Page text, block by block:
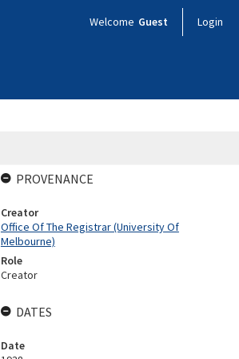
Welcome Guest Login
PROVENANCE
Creator
Office Of The Registrar (University Of
Melbourne)
Role
Creator
DATES
Date